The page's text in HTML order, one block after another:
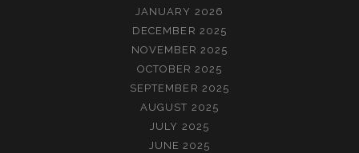
JANUARY 2026
DECEMBER 2025
NOVEMBER 2025
OCTOBER 2025
SEPTEMBER 2025
AUGUST 2025
JULY 2025
JUNE 2025